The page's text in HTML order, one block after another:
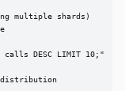
multiple shards)
calls DESC LIMIT 10;"
distribution